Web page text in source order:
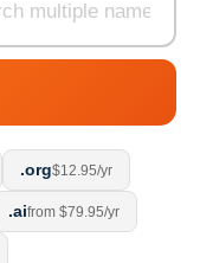
.org$12.95/yr
.aifrom $79.95/yr